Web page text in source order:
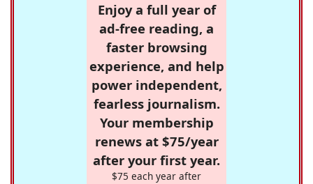
Enjoy a full year of
ad-free reading, a
faster browsing
experience, and help
power independent,
fearless journalism.
Your membership
renews at $75/year
after your first year.
$75 each year after